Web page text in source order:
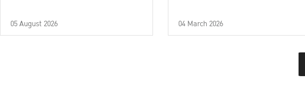
05 August 2026 04 March 2026